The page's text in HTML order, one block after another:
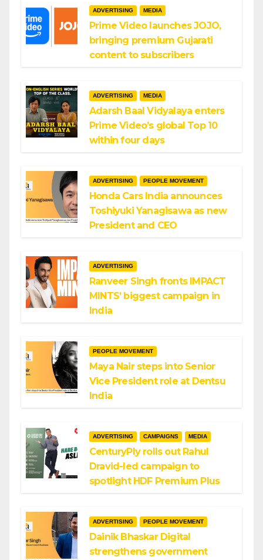
ADVERTISING MEDIA
Prime Video launches JOJO,
bringing premium Gujarati
content to subscribers
ADVERTISING MEDIA
Adarsh Baal Vidyalaya enters
Prime Video’s global Top 10
within four days
ADVERTISING PEOPLE MOVEMENT
Honda Cars India announces
Toshiyuki Yanagisawa as new
President and CEO
ADVERTISING
Ranveer Singh fronts IMPACT
MINTS’ biggest campaign in
India
PEOPLE MOVEMENT
Maya Nair steps into Senior
Vice President role at Dentsu
India
ADVERTISING CAMPAIGNS MEDIA
CenturyPly rolls out Rahul
Dravid-led campaign to
spotlight HDF Premium Plus
ADVERTISING PEOPLE MOVEMENT
Dainik Bhaskar Digital
strengthens government